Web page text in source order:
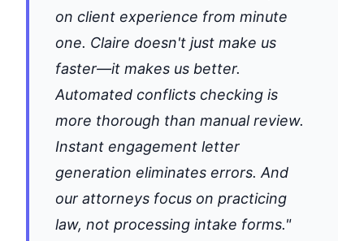
on client experience from minute
one. Claire doesn't just make us
faster—it makes us better.
Automated conflicts checking is
more thorough than manual review.
Instant engagement letter
generation eliminates errors. And
our attorneys focus on practicing
law, not processing intake forms."